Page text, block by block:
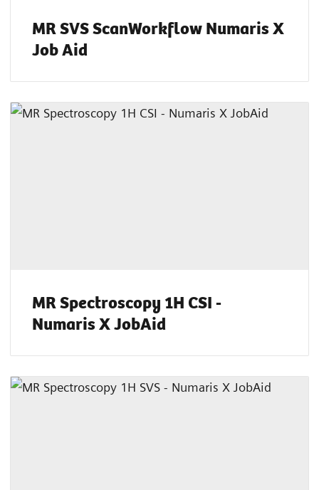
MR SVS ScanWorkflow Numaris X
Job Aid
MR Spectroscopy 1H CSI -
Numaris X JobAid